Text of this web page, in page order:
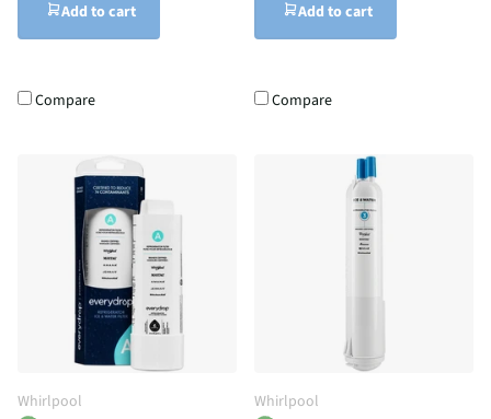
Add to cart
Compare
Add to cart
Compare
Whirlpool Whirlpool